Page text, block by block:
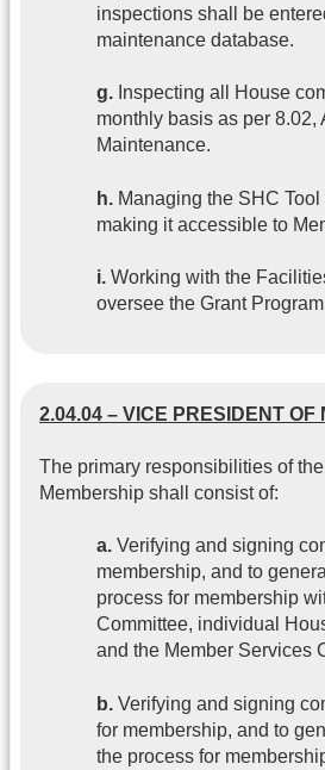
inspections shall be
maintenance database.
g. Inspecting all House
monthly basis as per 8.02,
Maintenance.
h. Managing the SHC Tool
making it accessible to
i. Working with the
oversee the Grant
2.04.04 – VICE PRESIDENT OF
The primary responsibilities of
Membership shall consist of:
a. Verifying and signing
membership, and to
process for membership
Committee, individual
and the Member Services
b. Verifying and signing
for membership, and to
the process for